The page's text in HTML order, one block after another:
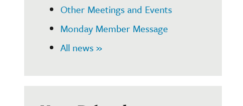
Other Meetings and Events
Monday Member Message
All news »